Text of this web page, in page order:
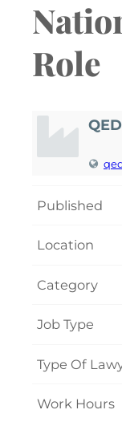
Role
QED
Published
Location
Category
Job Type
Type Of
Work Hours